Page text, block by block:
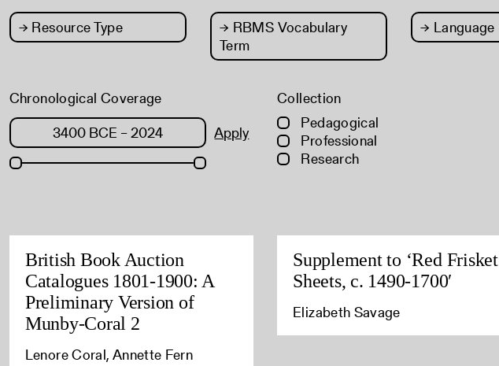
→ Resource Type → RBMS Vocabulary
Term
→ Language
Chronological Coverage
Apply
Collection
Pedagogical
Professional
Research
British Book Auction
Catalogues 1801-1900: A
Preliminary Version of
Munby-Coral 2
Lenore Coral, Annette Fern
Supplement to ‘Red Frisket
Sheets, c. 1490-1700′
Elizabeth Savage